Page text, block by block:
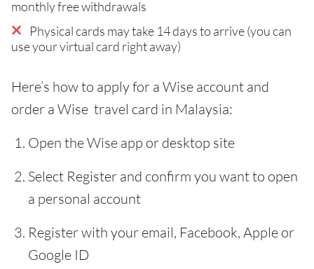
monthly free withdrawals
Physical cards may take 14 days to arrive (you can
use your virtual card right away)
Here’s how to apply for a Wise account and
order a Wise travel card in Malaysia:
Open the Wise app or desktop site
Select Register and confirm you want to open
a personal account
Register with your email, Facebook, Apple or
Google ID